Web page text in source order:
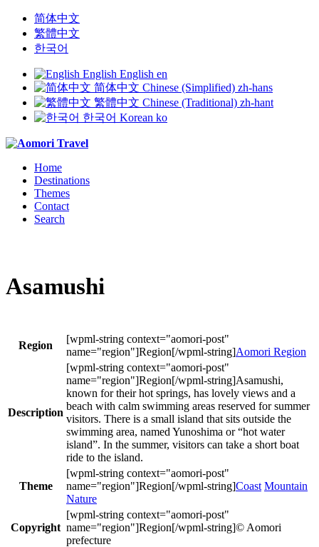
简体中文
繁體中文
한국어
English English en
简体中文 Chinese (Simplified) zh-hans
繁體中文 Chinese (Traditional) zh-hant
한국어 Korean ko
Home
Destinations
Themes
Contact
Search
Asamushi
Region
Aomori Region
Description
Asamushi,
known for their hot springs, has lovely views and a
beach with calm swimming areas reserved for summer
visitors. There is a small island that sits outside the
swimming area, named Yunoshima or “hot water
island”. In the summer, visitors can take a short boat
ride to the island.
Theme Coast Mountain
Nature
Copyright
© Aomori
prefecture